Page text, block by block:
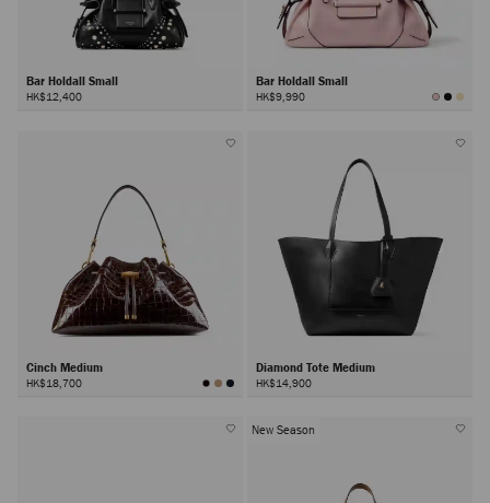
Bar Holdall Small
HK$12,400
Bar Holdall Small
HK$9,990
Cinch Medium
HK$18,700
Diamond Tote Medium
HK$14,900
New Season